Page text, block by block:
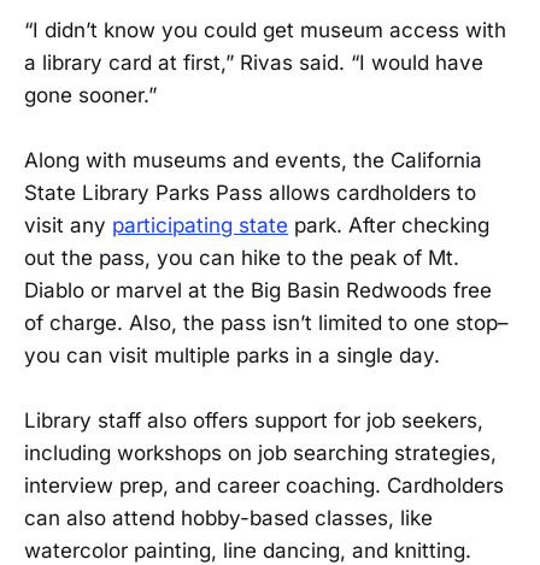
“I didn’t know you could get museum access with
a library card at first,” Rivas said. “I would have
gone sooner.”
Along with museums and events, the California
State Library Parks Pass allows cardholders to
visit any participating state park. After checking
out the pass, you can hike to the peak of Mt.
Diablo or marvel at the Big Basin Redwoods free
of charge. Also, the pass isn’t limited to one stop–
you can visit multiple parks in a single day.
Library staff also offers support for job seekers,
including workshops on job searching strategies,
interview prep, and career coaching. Cardholders
can also attend hobby-based classes, like
watercolor painting, line dancing, and knitting.